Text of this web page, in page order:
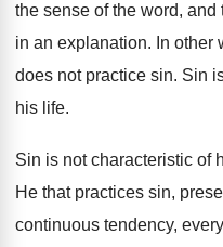
the sense of the word, and
in an explanation. In other
does not practice sin. Sin
his life.
Sin is not characteristic of
He that practices sin,
continuous tendency,